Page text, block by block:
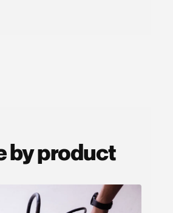
by product